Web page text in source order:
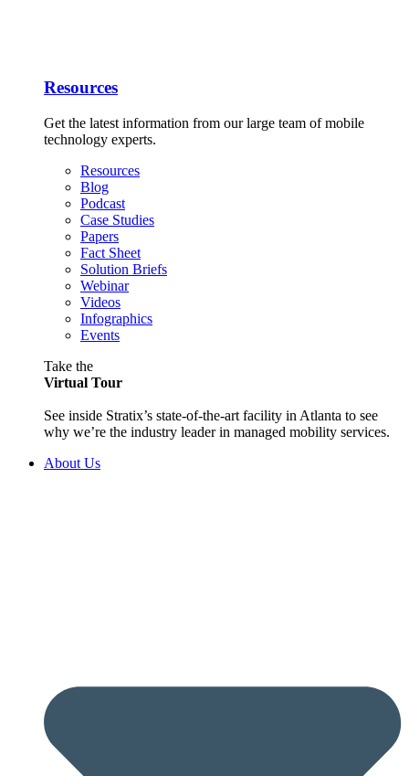
Resources
Get the latest information from our large team of mobile
technology experts.
Resources
Blog
Podcast
Case Studies
Papers
Fact Sheet
Solution Briefs
Webinar
Videos
Infographics
Events
Take the
Virtual Tour
See inside Stratix’s state-of-the-art facility in Atlanta to see
why we’re the industry leader in managed mobility services.
About Us